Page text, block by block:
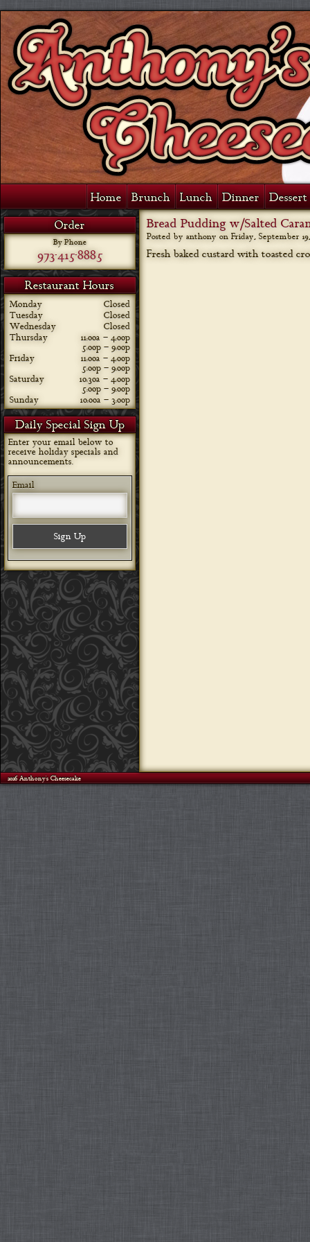
Home Brunch Lunch Dinner
Order
By Phone
973-415-8885
Restaurant Hours
Monday
Closed
Tuesday
Closed
Wednesday
Closed
Thursday
11:00a – 4:00p
5:00p – 9:00p
Friday
11:00a – 4:00p
5:00p – 9:00p
Saturday
10:30a – 4:00p
5:00p – 9:00p
Sunday
10:00a – 3:00p
Daily Special Sign Up
Enter your email below to
receive holiday specials and
announcements.
Email
Bread Pudding w/Salted
Posted by anthony on Friday, September
Fresh baked custard with toasted
©2026 Anthony's Cheesecake